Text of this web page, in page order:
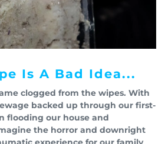
Is A Bad Idea...
clogged from the wipes. With
backed up through our first-
flooding our house and
the horror and downright